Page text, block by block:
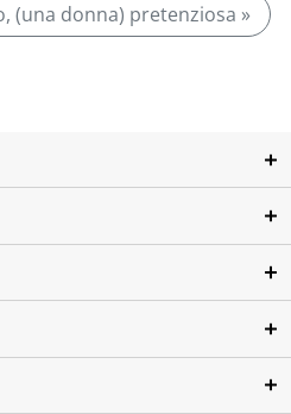
(una donna) pretenziosa »